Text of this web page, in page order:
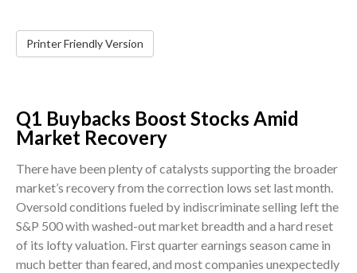
Printer Friendly Version
Q1 Buybacks Boost Stocks Amid
Market Recovery
There have been plenty of catalysts supporting the broader
market’s recovery from the correction lows set last month.
Oversold conditions fueled by indiscriminate selling left the
S&P 500 with washed-out market breadth and a hard reset
of its lofty valuation. First quarter earnings season came in
much better than feared, and most companies unexpectedly